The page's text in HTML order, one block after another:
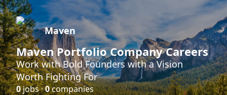
Maven
Maven Portfolio Company Careers
Work with Bold Founders with a Vision
Worth Fighting For
0jobs ·0companies